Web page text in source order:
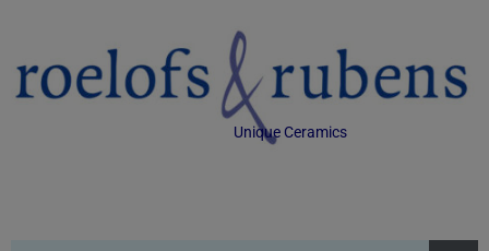
Unique Ceramics